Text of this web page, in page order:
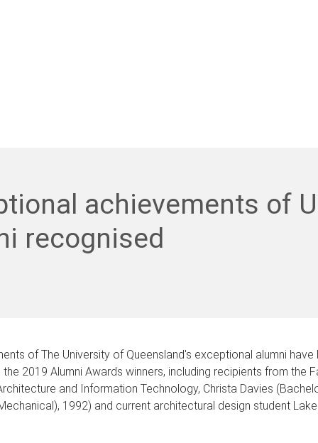
achievements of
recognised
of The University of Queensland's exceptional alumni have
2019 Alumni Awards winners, including recipients from the
and Information Technology, Christa Davies
1992) and current architectural design student